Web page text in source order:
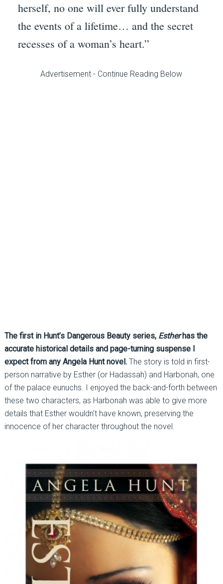
herself, no one will ever fully understand
the events of a lifetime… and the secret
recesses of a woman’s heart.”
Advertisement - Continue Reading Below
The first in Hunt’s Dangerous Beauty series, Estherhas the
accurate historical details and page-turning suspense I
expect from any Angela Hunt novel.The story is told in first-
person narrative by Esther (or Hadassah) and Harbonah, one
of the palace eunuchs. I enjoyed the back-and-forth between
these two characters, as Harbonah was able to give more
details that Esther wouldn’t have known, preserving the
innocence of her character throughout the novel.